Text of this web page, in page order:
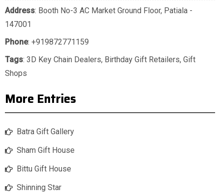
Address: Booth No-3 AC Market Ground Floor, Patiala -
147001
Phone: +919872771159
Tags: 3D Key Chain Dealers, Birthday Gift Retailers, Gift
Shops
More Entries
Batra Gift Gallery
Sham Gift House
Bittu Gift House
Shinning Star